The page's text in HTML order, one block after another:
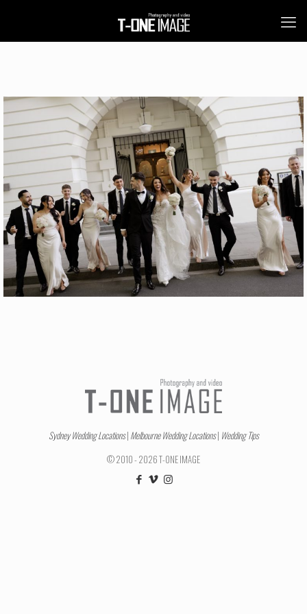
Sydney Wedding Locations| Melbourne Wedding Locations| Wedding Tips
© 2010 - 2026 T-ONE IMAGE